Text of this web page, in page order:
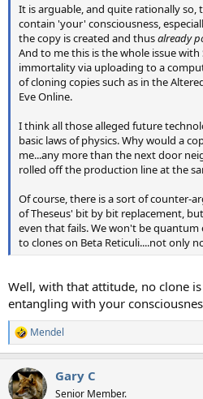
e
r
It is arguable, and quite rationally so,
contain 'your' consciousness,
the copy is created and thusalready
And to me this is the whole issue
immortality via uploading to a
of cloning copies such as in the
Eve Online.
I think all those alleged future
basic laws of physics. Why would a
me...any more than the next door
rolled off the production line at the
Of course, there is a sort of counter-
of Theseus' bit by bit replacement,
even that fails. We won't be
to clones on Beta Reticuli....not only
Well, with that attitude, no clone
entangling with your
R
e
c
t
Mendel
Gary C
Senior Member.